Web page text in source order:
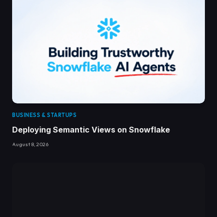
BUSINESS & STARTUPS
Deploying Semantic Views on Snowflake
August 8, 2026